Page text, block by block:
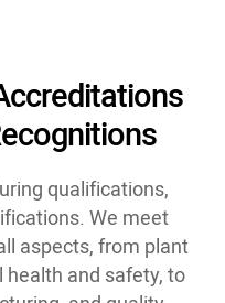
qualifications,
We meet
aspects, from plant
and safety, to